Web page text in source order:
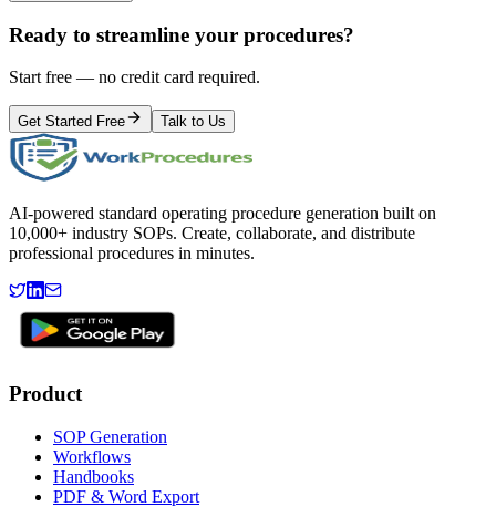
Ready to streamline your procedures?
Start free — no credit card required.
Get Started Free Talk to Us
AI-powered standard operating procedure generation built on
10,000+ industry SOPs. Create, collaborate, and distribute
professional procedures in minutes.
Product
SOP Generation
Workflows
Handbooks
PDF & Word Export